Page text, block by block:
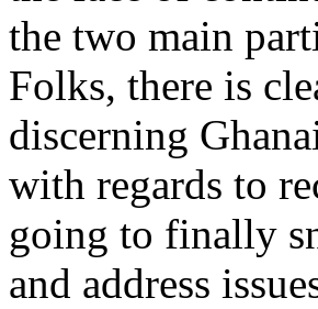
the two main
Folks, there is
discerning
with regards to
going to finally
and address